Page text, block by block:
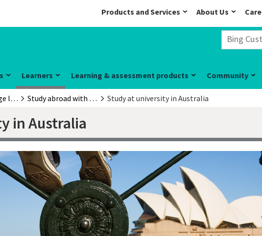
Products and Services About Us
Learners Learning & assessment products Community
English language learners Study abroad with a Cambridge English exam Study at university in Australia
in Australia